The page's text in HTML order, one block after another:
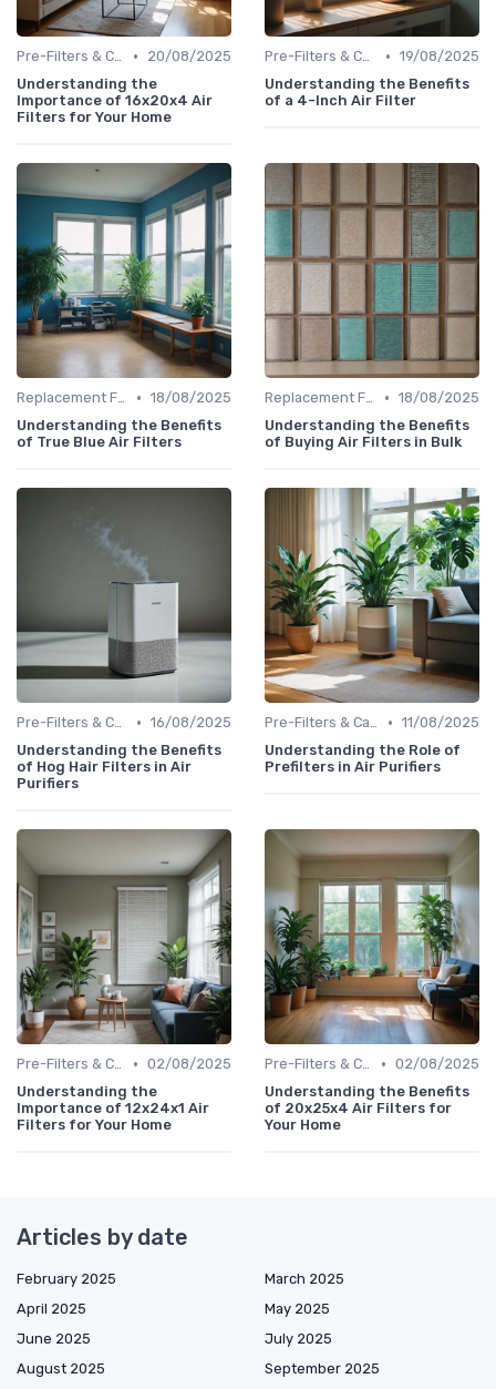
Pre-Filters & Carbon Filters •
20/08/2025
Understanding the
Importance of 16x20x4 Air
Filters for Your Home
Pre-Filters & Carbon Filters • 19/08/2025
Understanding the Benefits
of a 4-Inch Air Filter
Replacement Filters • 18/08/2025
Understanding the Benefits
of True Blue Air Filters
Replacement Filters • 18/08/2025
Understanding the Benefits
of Buying Air Filters in Bulk
Pre-Filters & Carbon Filters • 16/08/2025
Understanding the Benefits
of Hog Hair Filters in Air
Purifiers
Pre-Filters & Carbon Filters • 11/08/2025
Understanding the Role of
Prefilters in Air Purifiers
Pre-Filters & Carbon Filters • 02/08/2025
Understanding the
Importance of 12x24x1 Air
Filters for Your Home
Pre-Filters & Carbon Filters • 02/08/2025
Understanding the Benefits
of 20x25x4 Air Filters for
Your Home
Articles by date
February 2025
March 2025
April 2025
May 2025
June 2025
July 2025
August 2025
September 2025